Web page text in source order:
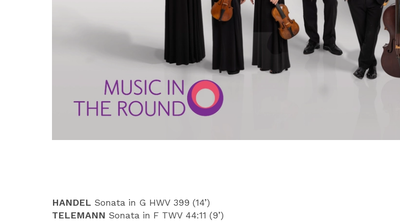
HANDEL Sonata in G HWV 399 (14’)
TELEMANN Sonata in F TWV 44:11 (9’)